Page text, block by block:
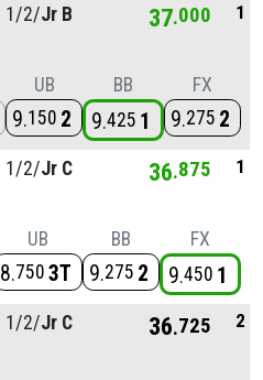
1/2/Jr B 37 000 1
UB
9 150 2
BB
9 425 1
FX
9 275 2
1/2/Jr C 36 875 1
UB
8 750 3T
BB
9 275 2
FX
9 450 1
1/2/Jr C 36 725 2